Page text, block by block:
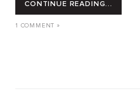
CONTINUE READING...
1 COMMENT »